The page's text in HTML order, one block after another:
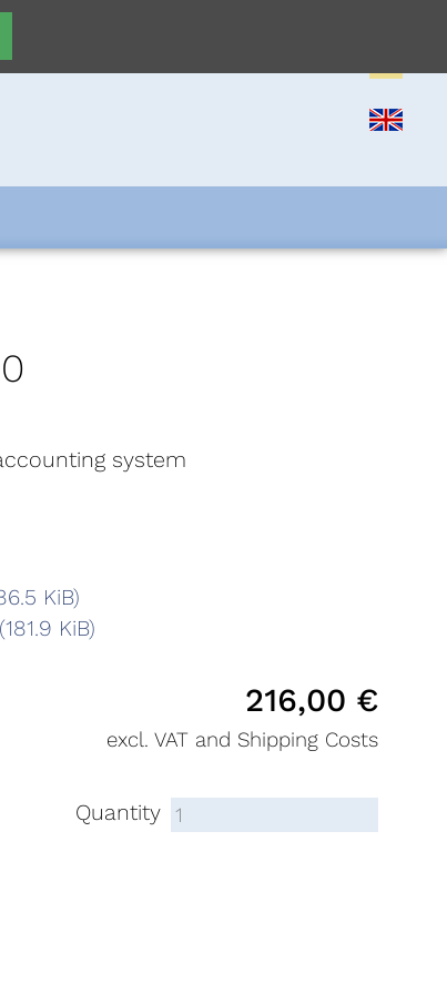
system
KiB)
(181.9 KiB)
216,00 €
excl. VAT and Shipping Costs
Quantity